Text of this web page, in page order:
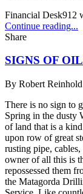
Financial Desk912
Continue reading...
Share
SIGNS OF
By Robert Reinhold
There is no sign to
Spring in the dusty
of land that is a
upon row of great
rusting pipe,
owner of all this is
repossessed them
the Matagorda